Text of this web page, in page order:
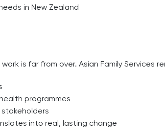
in New Zealand
is far from over. Asian Family Services
programmes
into real, lasting change